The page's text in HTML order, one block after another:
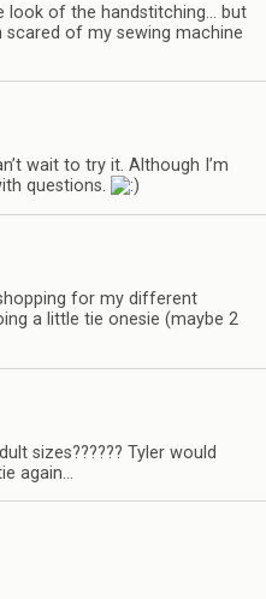
look of the handstitching… but
scared of my sewing machine
wait to try it. Although I’m
questions.
for my different
a little tie onesie (maybe 2
sizes?????? Tyler would
again…